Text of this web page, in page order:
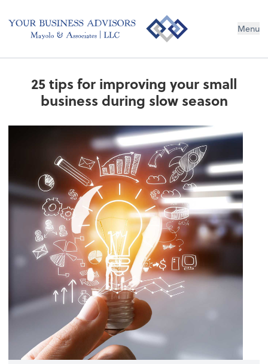
Menu
25 tips for improving your small
business during slow season